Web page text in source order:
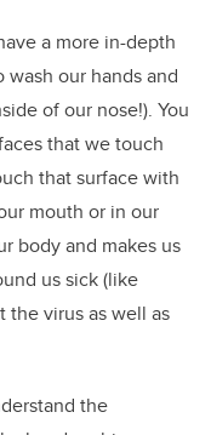
a more in-depth
our hands and
of our nose!). You
that we touch
that surface with
mouth or in our
body and makes us
us sick (like
the virus as well as
the